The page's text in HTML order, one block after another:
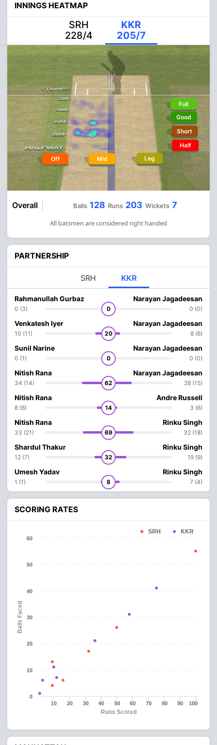
INNINGS HEATMAP
SRH
228/4
KKR
205/7
Off Mid Leg
Full
Good
Short
Half
Overall Balls 128 Runs 203 Wickets 7
All batsmen are considered right handed
PARTNERSHIP
SRH KKR
Rahmanullah Gurbaz
0 (3) 0
Narayan Jagadeesan
0 (0)
Venkatesh Iyer
10 (11) 20
Narayan Jagadeesan
8 (6)
Sunil Narine
0 (1) 0
Narayan Jagadeesan
0 (0)
Nitish Rana
34 (14) 62
Narayan Jagadeesan
28 (15)
Nitish Rana
8 (6) 14
Andre Russell
3 (6)
Nitish Rana
33 (21) 69
Rinku Singh
32 (18)
Shardul Thakur
12 (7) 32
Rinku Singh
19 (9)
Umesh Yadav
1 (1) 8
Rinku Singh
7 (4)
SCORING RATES
Runs Scored
Balls Faced
SRH KKR
10 20 30 40 50 60 70 80 90 100
0
10
20
30
40
50
60